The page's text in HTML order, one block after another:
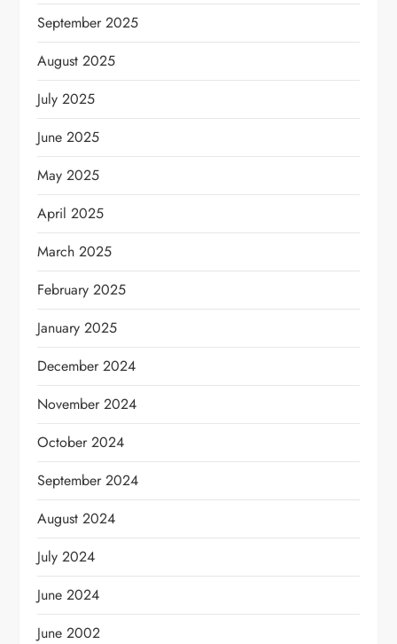
September 2025
August 2025
July 2025
June 2025
May 2025
April 2025
March 2025
February 2025
January 2025
December 2024
November 2024
October 2024
September 2024
August 2024
July 2024
June 2024
June 2002